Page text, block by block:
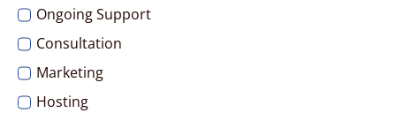
Ongoing Support
Consultation
Marketing
Hosting